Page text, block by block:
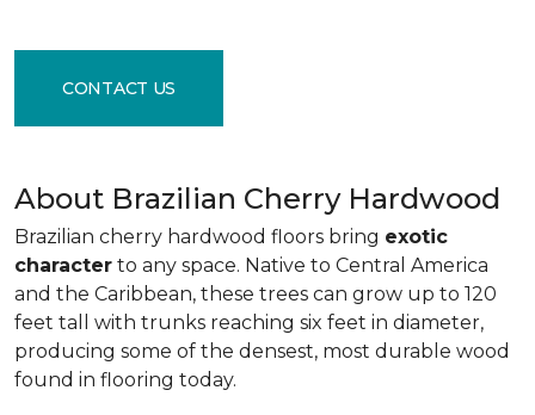
CONTACT US
About Brazilian Cherry Hardwood
Brazilian cherry hardwood floors bring exotic
character to any space. Native to Central America
and the Caribbean, these trees can grow up to 120
feet tall with trunks reaching six feet in diameter,
producing some of the densest, most durable wood
found in flooring today.